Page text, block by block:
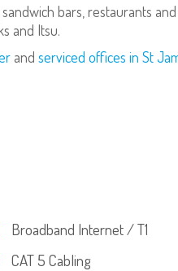
bars, restaurants
and Itsu.
and serviced offices in St
Broadband Internet / T1
CAT 5 Cabling